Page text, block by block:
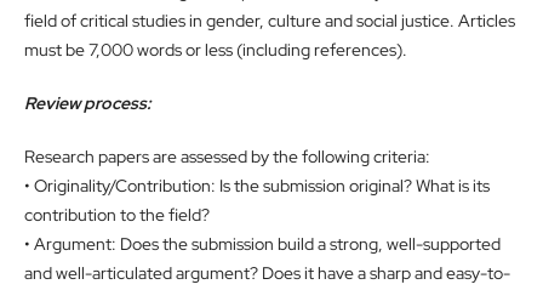
field of critical studies in gender, culture and social justice. Articles
must be 7,000 words or less (including references).
Review process:
Research papers are assessed by the following criteria:
• Originality/Contribution: Is the submission original? What is its
contribution to the field?
• Argument: Does the submission build a strong, well-supported
and well-articulated argument? Does it have a sharp and easy-to-